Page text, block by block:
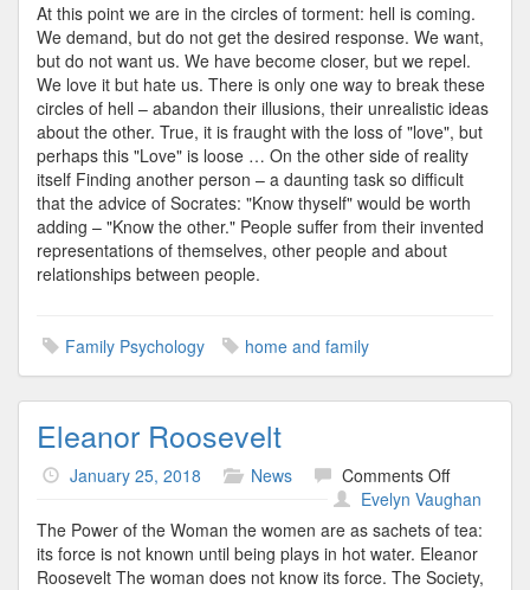
At this point we are in the circles of torment: hell is coming.
We demand, but do not get the desired response. We want,
but do not want us. We have become closer, but we repel.
We love it but hate us. There is only one way to break these
circles of hell – abandon their illusions, their unrealistic ideas
about the other. True, it is fraught with the loss of "love", but
perhaps this "Love" is loose … On the other side of reality
itself Finding another person – a daunting task so difficult
that the advice of Socrates: "Know thyself" would be worth
adding – "Know the other." People suffer from their invented
representations of themselves, other people and about
relationships between people.
Family Psychology home and family
Eleanor Roosevelt
January 25, 2018 News Comments Offon
Eleanor
Roosevelt
Evelyn Vaughan
The Power of the Woman the women are as sachets of tea:
its force is not known until being plays in hot water. Eleanor
Roosevelt The woman does not know its force. The Society,